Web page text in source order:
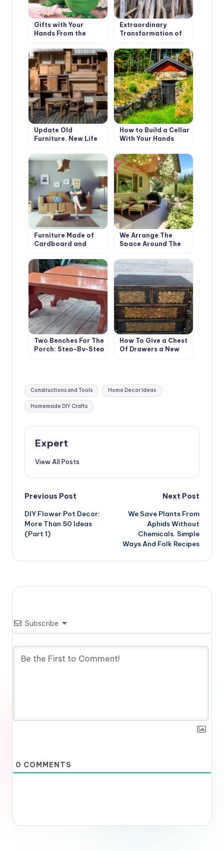
Gifts with Your
Hands From the
Heart
Extraordinary
Transformation of
Update Old
Furniture. New Life
How to Build a Cellar
With Your Hands
Furniture Made of
Cardboard and
and Technology of
Such
We Arrange The
Space Around The
Verandas And Patios
Two Benches For The
Porch: Step-By-Step
How To Give a Chest
Of Drawers a New
Tags:
Constructions and Tools Home Decor Ideas
Homemade DIY Crafts
Expert
View All Posts
Post
navigation
Previous Post
DIY Flower Pot Decor:
More Than 50 Ideas
(Part 1)
Next Post
We Save Plants From
Aphids Without
Chemicals. Simple
Ways And Folk Recipes
Subscribe
0 COMMENTS